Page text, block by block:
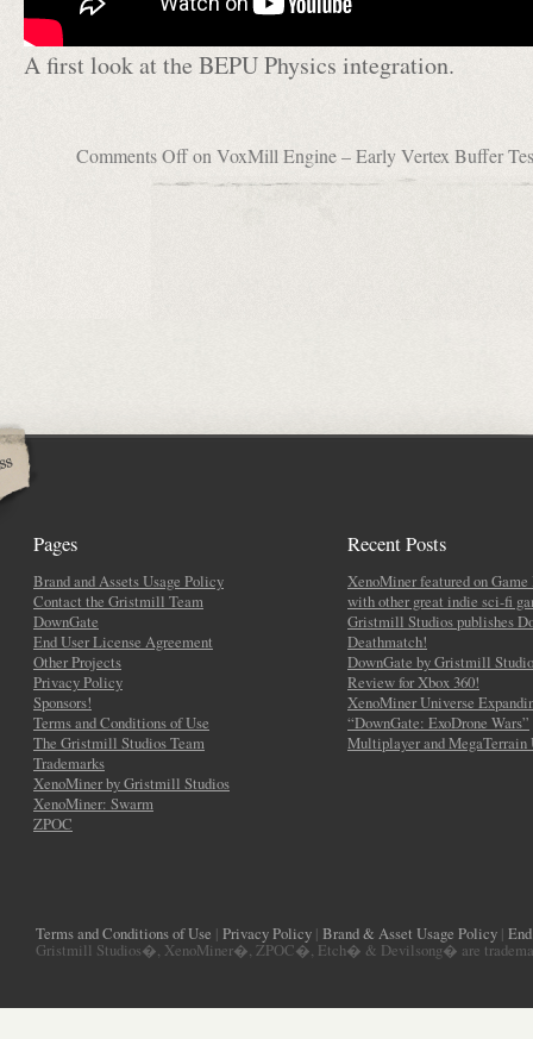
A first look at the BEPU Physics integration.
Comments Offon VoxMill Engine – Early Vertex Buffer
Pages
Brand and Assets Usage Policy
Contact the Gristmill Team
DownGate
End User License Agreement
Other Projects
Privacy Policy
Sponsors!
Terms and Conditions of Use
The Gristmill Studios Team
Trademarks
XenoMiner by Gristmill Studios
XenoMiner: Swarm
ZPOC
Recent Posts
XenoMiner featured on Game
with other great indie sci-fi
Gristmill Studios publishes
Deathmatch!
DownGate by Gristmill
Review for Xbox 360!
XenoMiner Universe
“DownGate: ExoDrone Wars”
Multiplayer and MegaTerrain
Terms and Conditions of Use | Privacy Policy | Brand & Asset Usage Policy |
Gristmill Studios�, XenoMiner�, ZPOC�, Etch� & Devilsong� are